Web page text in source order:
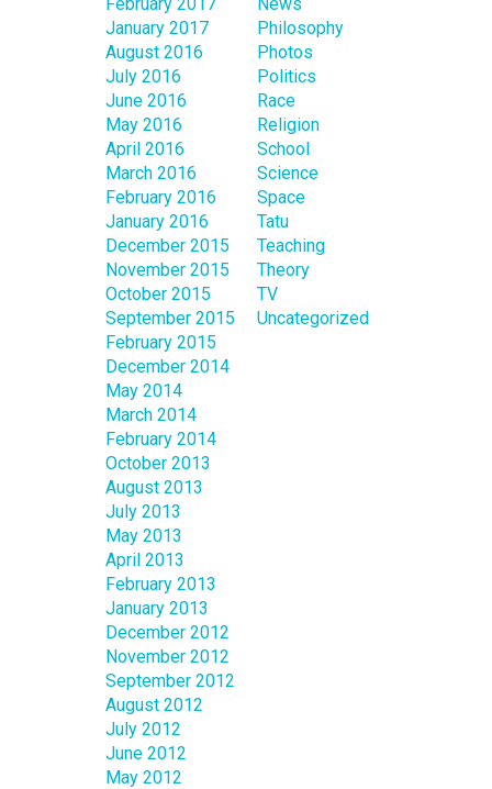
January 2017
August 2016
July 2016
June 2016
May 2016
April 2016
March 2016
February 2016
January 2016
December 2015
November 2015
October 2015
September 2015
February 2015
December 2014
May 2014
March 2014
February 2014
October 2013
August 2013
July 2013
May 2013
April 2013
February 2013
January 2013
December 2012
November 2012
September 2012
August 2012
July 2012
June 2012
May 2012
Philosophy
Photos
Politics
Race
Religion
School
Science
Space
Tatu
Teaching
Theory
TV
Uncategorized